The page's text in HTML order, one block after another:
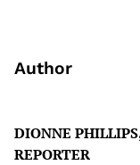
Author
DIONNE
REPORTER